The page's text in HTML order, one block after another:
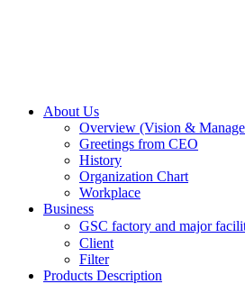
About Us
Overview (Vision &
Greetings from CEO
History
Organization Chart
Workplace
Business
GSC factory and major
Client
Filter
Products Description